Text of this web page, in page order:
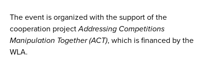
The event is organized with the support of the
cooperation projectAddressing Competitions
Manipulation Together (ACT), which is financed by the
WLA.